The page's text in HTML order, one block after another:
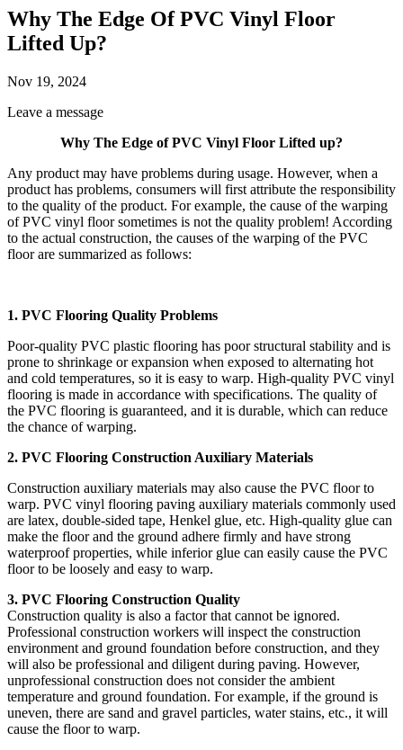
Why The Edge Of PVC Vinyl Floor
Lifted Up?
Nov 19, 2024
Leave a message
Why The Edge of PVC Vinyl Floor Lifted up?
Any product may have problems during usage. However, when a
product has problems, consumers will first attribute the responsibility
to the quality of the product. For example, the cause of the warping
of PVC vinyl floor sometimes is not the quality problem! According
to the actual construction, the causes of the warping of the PVC
floor are summarized as follows:
1. PVC Flooring Quality Problems
Poor-quality PVC plastic flooring has poor structural stability and is
prone to shrinkage or expansion when exposed to alternating hot
and cold temperatures, so it is easy to warp. High-quality PVC vinyl
flooring is made in accordance with specifications. The quality of
the PVC flooring is guaranteed, and it is durable, which can reduce
the chance of warping.
2. PVC Flooring Construction Auxiliary Materials
Construction auxiliary materials may also cause the PVC floor to
warp. PVC vinyl flooring paving auxiliary materials commonly used
are latex, double-sided tape, Henkel glue, etc. High-quality glue can
make the floor and the ground adhere firmly and have strong
waterproof properties, while inferior glue can easily cause the PVC
floor to be loosely and easy to warp.
3. PVC Flooring Construction Quality
Construction quality is also a factor that cannot be ignored.
Professional construction workers will inspect the construction
environment and ground foundation before construction, and they
will also be professional and diligent during paving. However,
unprofessional construction does not consider the ambient
temperature and ground foundation. For example, if the ground is
uneven, there are sand and gravel particles, water stains, etc., it will
cause the floor to warp.